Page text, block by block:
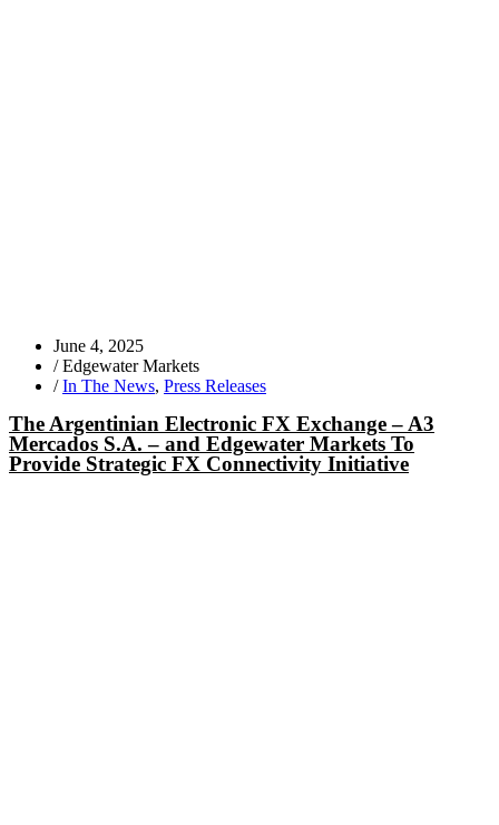
June 4, 2025
/ Edgewater Markets
/ In The News, Press Releases
The Argentinian Electronic FX Exchange – A3
Mercados S.A. – and Edgewater Markets To
Provide Strategic FX Connectivity Initiative